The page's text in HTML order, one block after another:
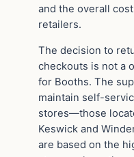
and the overall
retailers.
The decision to
checkouts is not a
for Booths. The
maintain self-
stores—those
Keswick and
are based on the